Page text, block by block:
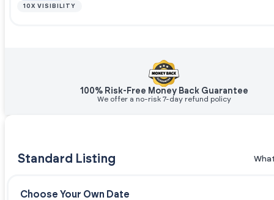
10X VISIBILITY
100% Risk-Free Money Back Guarantee
We offer a no-risk 7-day refund policy
Standard Listing
Choose Your Own Date